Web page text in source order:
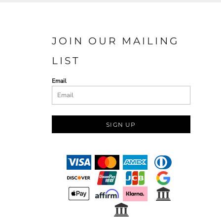
JOIN OUR MAILING
LIST
Email
SIGN UP